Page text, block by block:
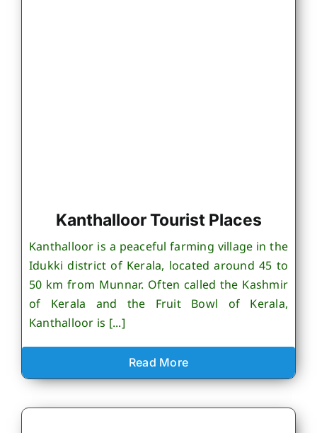
Kanthalloor Tourist Places
Kanthalloor is a peaceful farming village in the
Idukki district of Kerala, located around 45 to
50 km from Munnar. Often called the Kashmir
of Kerala and the Fruit Bowl of Kerala,
Kanthalloor is [...]
Read More